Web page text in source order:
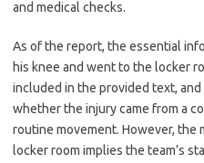
and medical checks.
As of the report, the essential
his knee and went to the locker
included in the provided text,
whether the injury came from a
routine movement. However, the
locker room implies the team’s